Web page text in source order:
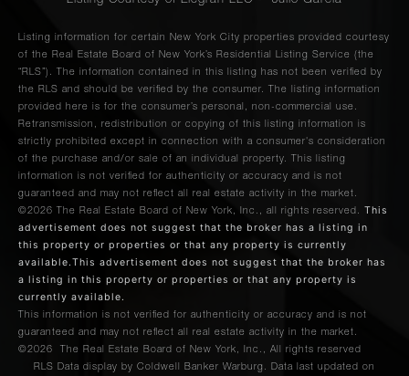
Listing information for certain New York City properties provided courtesy
of the Real Estate Board of New York’s Residential Listing Service (the
“RLS”). The information contained in this listing has not been verified by
the RLS and should be verified by the consumer. The listing information
provided here is for the consumer’s personal, non-commercial use.
Retransmission, redistribution or copying of this listing information is
strictly prohibited except in connection with a consumer's consideration
of the purchase and/or sale of an individual property. This listing
information is not verified for authenticity or accuracy and is not
guaranteed and may not reflect all real estate activity in the market.
©2026
The Real Estate Board of New York, Inc., all rights reserved. This
advertisement does not suggest that the broker has a listing in
this property or properties or that any property is currently
available.This advertisement does not suggest that the broker has
a listing in this property or properties or that any property is
currently available.
This information is not verified for authenticity or accuracy and is not
guaranteed and may not reflect all real estate activity in the market.
©2026
The Real Estate Board of New York, Inc., All rights reserved
RLS Data display by Coldwell Banker Warburg. Data last updated on